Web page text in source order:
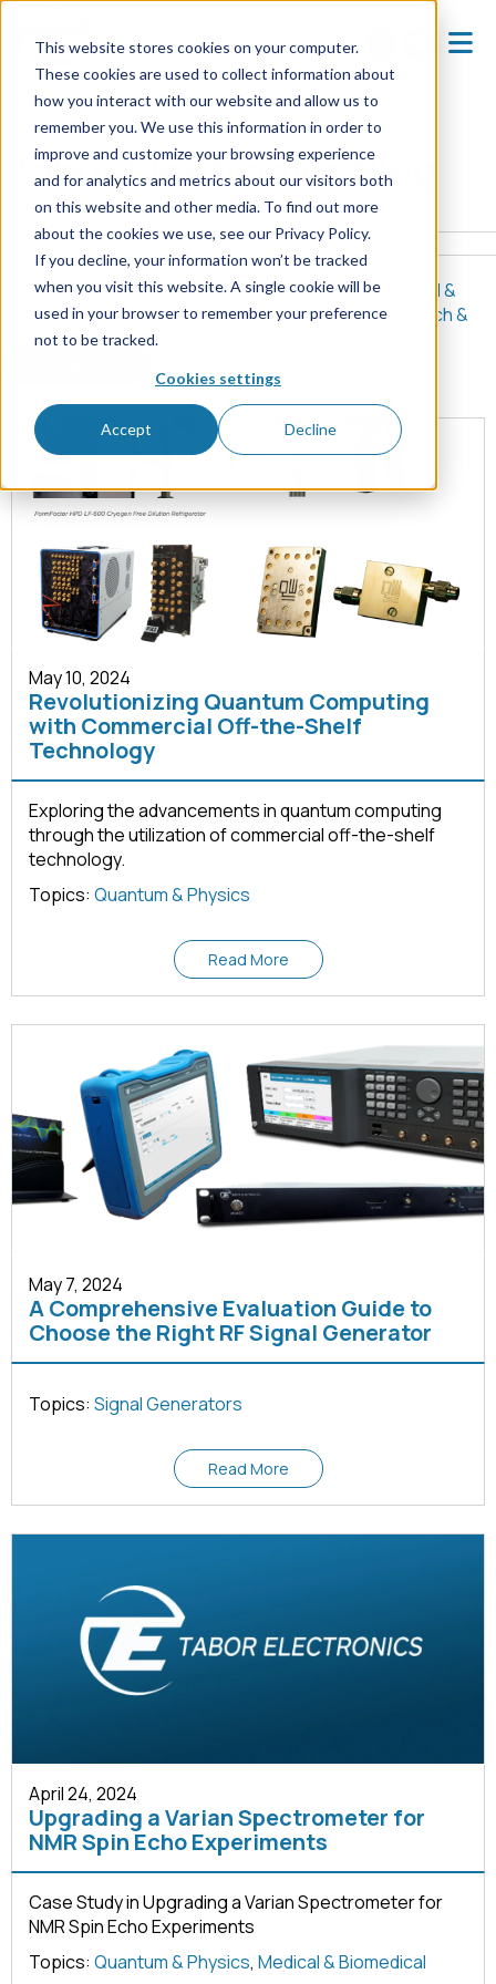
This website stores cookies on your computer.
These cookies are used to collect information about
how you interact with our website and allow us to
remember you. We use this information in order to
improve and customize your browsing experience
and for analytics and metrics about our visitors both
on this website and other media. To find out more
about the cookies we use, see our Privacy Policy.
If you decline, your information won’t be tracked
when you visit this website. A single cookie will be
used in your browser to remember your preference
not to be tracked.
Cookies settings
Accept Decline
Blog
Tabor Electronics Blog
All Posts(8) Quantum & Physics(5)
Medical &
Biomedical(2) Signal Generators(2)
Research &
Education
May 10, 2024
Revolutionizing Quantum Computing
with Commercial Off-the-Shelf
Technology
Exploring the advancements in quantum computing
through the utilization of commercial off-the-shelf
technology.
Topics: Quantum & Physics
Read More
May 7, 2024
A Comprehensive Evaluation Guide to
Choose the Right RF Signal Generator
Topics: Signal Generators
Read More
April 24, 2024
Upgrading a Varian Spectrometer for
NMR Spin Echo Experiments
Case Study in Upgrading a Varian Spectrometer for
NMR Spin Echo Experiments
Topics: Quantum & Physics, Medical & Biomedical